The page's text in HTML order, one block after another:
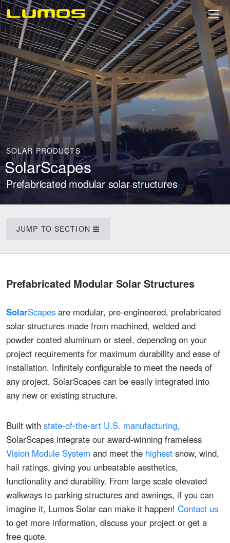
SOLAR PRODUCTS
SolarScapes
Prefabricated modular solar structures
JUMP TO SECTION
Prefabricated Modular SolarStructures
SolarScapes are modular, pre-engineered, prefabricated
solar structures made from machined, welded and
powder coated aluminum or steel, depending on your
project requirements for maximum durability and ease of
installation. Infinitely configurable to meet the needs of
any project, SolarScapes can be easily integrated into
any new or existing structure.
Built with state-of-the-art U.S. manufacturing,
SolarScapes integrate our award-winning frameless
Vision Module System and meet the highest snow, wind,
hail ratings, giving you unbeatable aesthetics,
functionality and durability. From large scale elevated
walkways to parking structures and awnings, if you can
imagine it, Lumos Solar can make it happen! Contact us
to get more information, discuss your project or get a
free quote.